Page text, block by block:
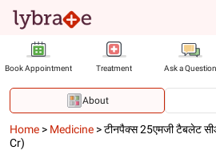
Book Appointment Treatment Ask a Question
About
Home > Medicine >टीनपैक्स 25एमजी टैबलेट
Cr)